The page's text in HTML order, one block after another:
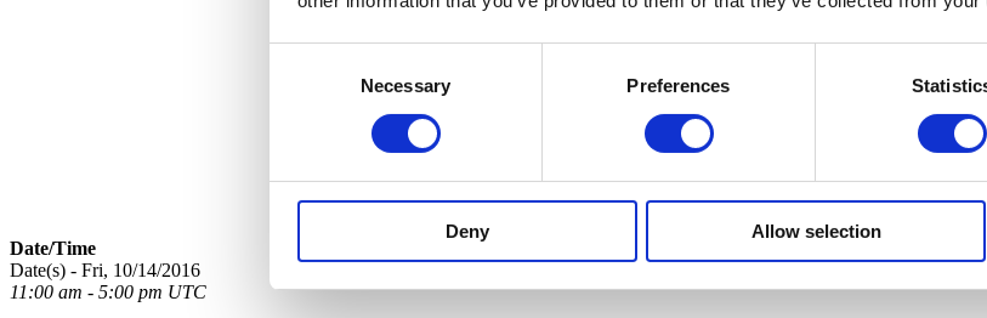
Necessary Preferences
Deny Allow selection
Date/Time
Date(s) - Fri, 10/14/2016
11:00 am - 5:00 pm UTC